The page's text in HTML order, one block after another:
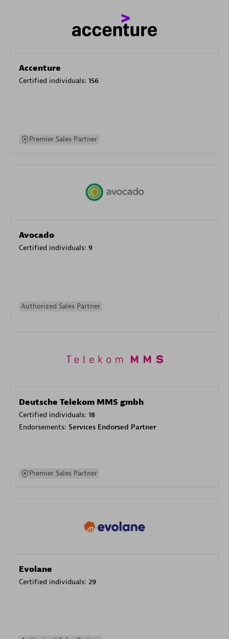
Accenture
Certified individuals: 156
Premier Sales Partner
Avocado
Certified individuals: 9
Authorized Sales Partner
Deutsche Telekom MMS gmbh
Certified individuals: 18
Endorsements: Services Endorsed Partner
Premier Sales Partner
Evolane
Certified individuals: 29